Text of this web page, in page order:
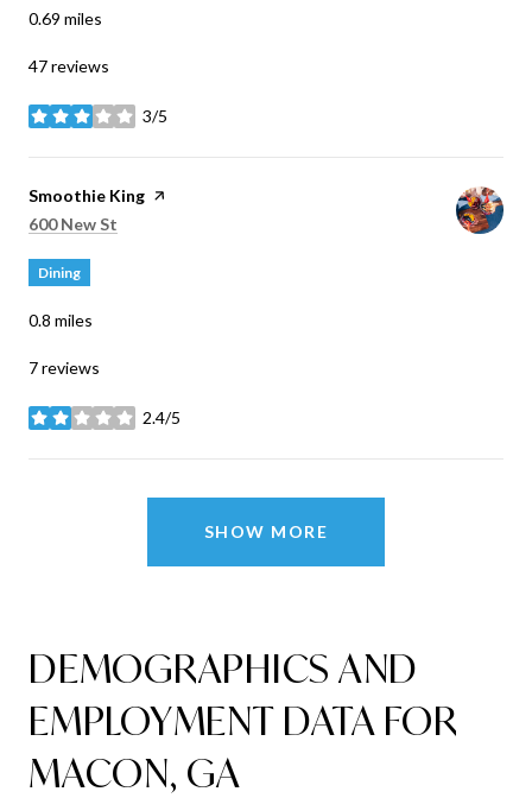
0.69 miles
47 reviews
3/5
stars
Visit the
Smoothie King page on Yelp
Search
600 New St
Dining
0.8 miles
7 reviews
2.4/5
stars
SHOW MORE
DEMOGRAPHICS AND
EMPLOYMENT DATA FOR
MACON, GA